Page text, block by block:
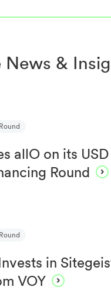
News &
allO on its
Round
in
VOY